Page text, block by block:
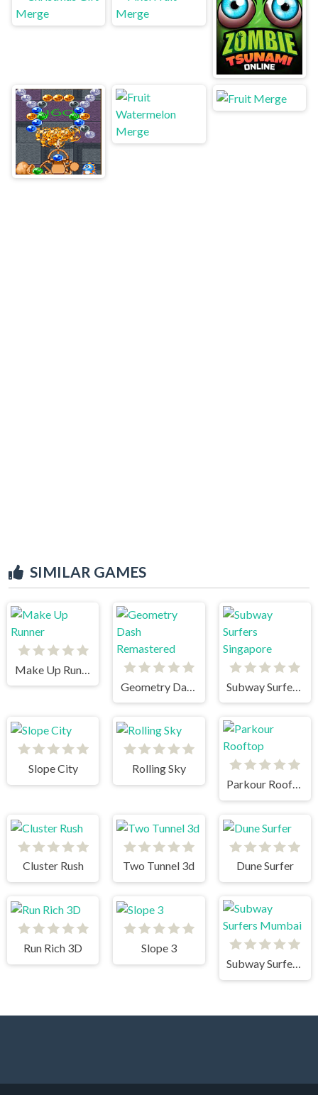
SIMILAR GAMES
Make Up Runner
Slope City
Rolling Sky
Parkour Rooftop
Cluster Rush Two Tunnel 3d Dune Surfer
Run Rich 3D
Slope 3
Subway Surfers Mumbai